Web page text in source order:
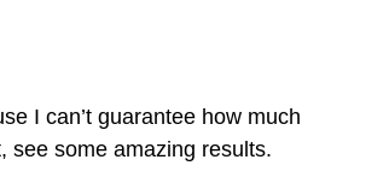
I can’t guarantee how much
see some amazing results.